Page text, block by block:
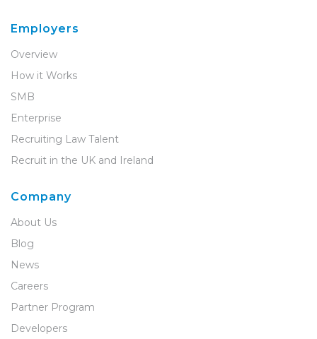
Employers
Overview
How it Works
SMB
Enterprise
Recruiting Law Talent
Recruit in the UK and Ireland
Company
About Us
Blog
News
Careers
Partner Program
Developers